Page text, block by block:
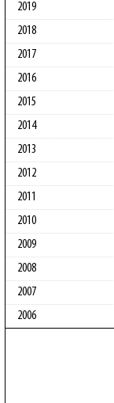
2019
2018
2017
2016
2015
2014
2013
2012
2011
2010
2009
2008
2007
2006